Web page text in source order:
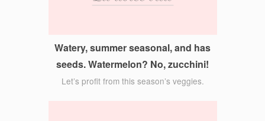
Watery, summer seasonal, and has
seeds. Watermelon? No, zucchini!
Let’s profit from this season’s veggies.